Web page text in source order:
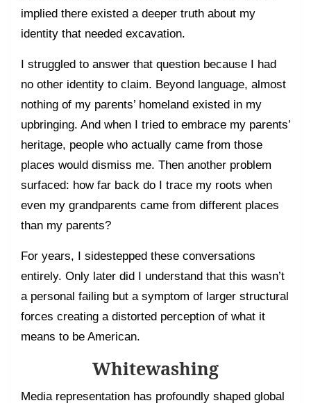
implied there existed a deeper truth about my
identity that needed excavation.
I struggled to answer that question because I had
no other identity to claim. Beyond language, almost
nothing of my parents’ homeland existed in my
upbringing. And when I tried to embrace my parents’
heritage, people who actually came from those
places would dismiss me. Then another problem
surfaced: how far back do I trace my roots when
even my grandparents came from different places
than my parents?
For years, I sidestepped these conversations
entirely. Only later did I understand that this wasn’t
a personal failing but a symptom of larger structural
forces creating a distorted perception of what it
means to be American.
Whitewashing
Media representation has profoundly shaped global